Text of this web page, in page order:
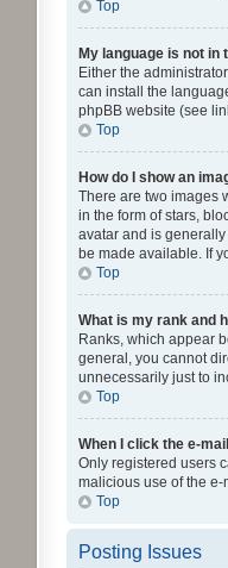
Top
My language is not in
Either the
can install the
phpBB website (see
Top
How do I show an
There are two images
in the form of stars,
avatar and is
be made available. If
Top
What is my rank and
Ranks, which appear
general, you cannot
unnecessarily just to
Top
When I click the e-
Only registered users
malicious use of the
Top
Posting Issues